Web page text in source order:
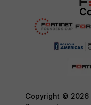
Copyright © 2026